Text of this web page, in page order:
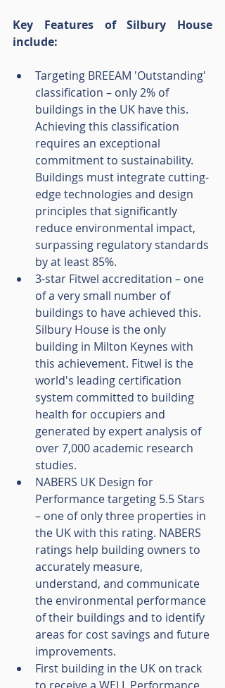
Key Features of Silbury House
include:
Targeting BREEAM 'Outstanding'
classification – only 2% of
buildings in the UK have this.
Achieving this classification
requires an exceptional
commitment to sustainability.
Buildings must integrate cutting-
edge technologies and design
principles that significantly
reduce environmental impact,
surpassing regulatory standards
by at least 85%.
3-star Fitwel accreditation – one
of a very small number of
buildings to have achieved this.
Silbury House is the only
building in Milton Keynes with
this achievement. Fitwel is the
world's leading certification
system committed to building
health for occupiers and
generated by expert analysis of
over 7,000 academic research
studies.
NABERS UK Design for
Performance targeting 5.5 Stars
– one of only three properties in
the UK with this rating. NABERS
ratings help building owners to
accurately measure,
understand, and communicate
the environmental performance
of their buildings and to identify
areas for cost savings and future
improvements.
First building in the UK on track